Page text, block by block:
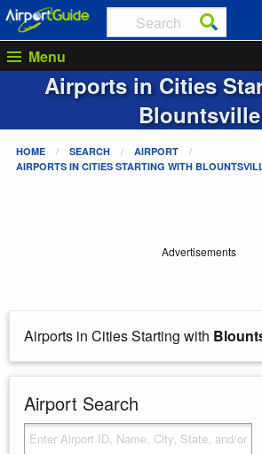
Menu
Airports in Cities
Blountsville
HOME SEARCH
AIRPORT
AIRPORTS IN CITIES STARTING WITH
Advertisements
Airports in Cities Starting with
Airport Search